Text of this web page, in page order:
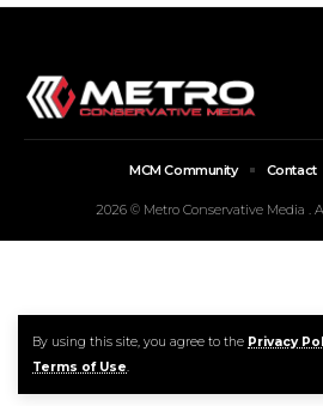
By using this site, you agree to the Privacy
Terms of Use.
2026 © Metro Conservative Media .
MCM Community Contact